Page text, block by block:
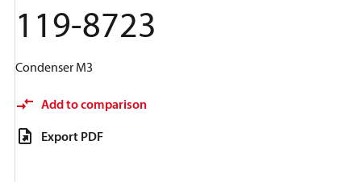
119-8723
Condenser M3
Add to comparison
Export PDF